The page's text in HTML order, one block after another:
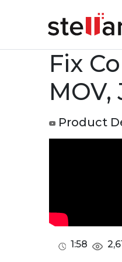
Fix
Product
1:58